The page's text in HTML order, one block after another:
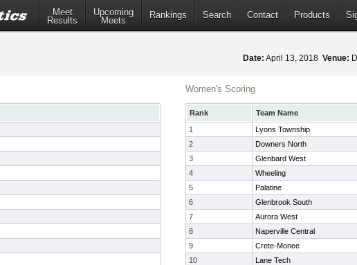
Meet
Results
Upcoming
Meets
Rankings Search Contact Products
Date: April 13, 2018 Venue:
Women's Scoring
Rank
Team Name
1
Lyons Township
2
Downers North
3
Glenbard West
4
Wheeling
5
Palatine
6
Glenbrook South
7
Aurora West
8
Naperville Central
9
Crete-Monee
10
Lane Tech